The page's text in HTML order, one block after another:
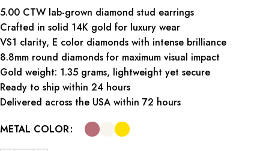
5.00 CTW lab-grown diamond stud earrings
Crafted in solid 14K gold for luxury wear
VS1 clarity, E color diamonds with intense brilliance
8.8mm round diamonds for maximum visual impact
Gold weight: 1.35 grams, lightweight yet secure
Ready to ship within 24 hours
Delivered across the USA within 72 hours
METAL COLOR